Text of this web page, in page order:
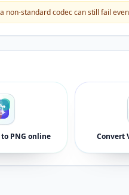
non-standard codec can still fail
PNG online Convert